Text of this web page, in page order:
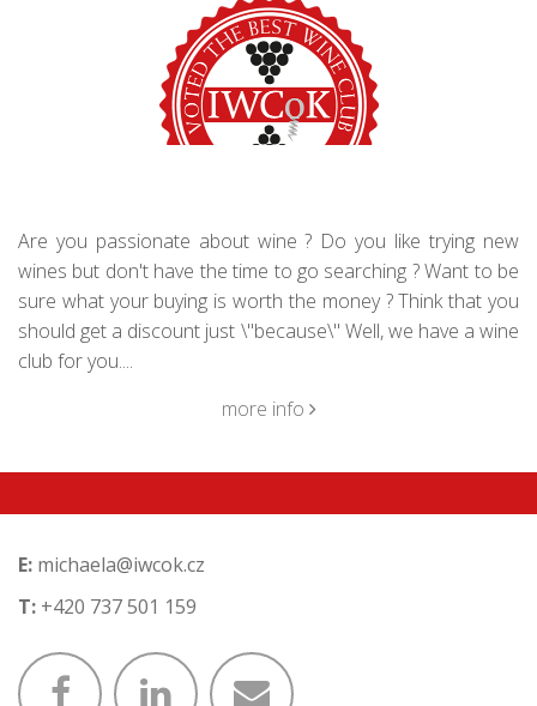
Are you passionate about wine ? Do you like trying new
wines but don't have the time to go searching ? Want to be
sure what your buying is worth the money ? Think that you
should get a discount just \"because\" Well, we have a wine
club for you....
more info
E: michaela@iwcok.cz
T: +420 737 501 159